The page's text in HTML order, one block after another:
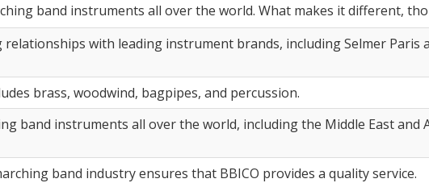
band instruments all over the world. What makes it different,
with leading instrument brands, including Selmer Paris
brass, woodwind, bagpipes, and percussion.
band instruments all over the world, including the Middle East and
band industry ensures that BBICO provides a quality service.